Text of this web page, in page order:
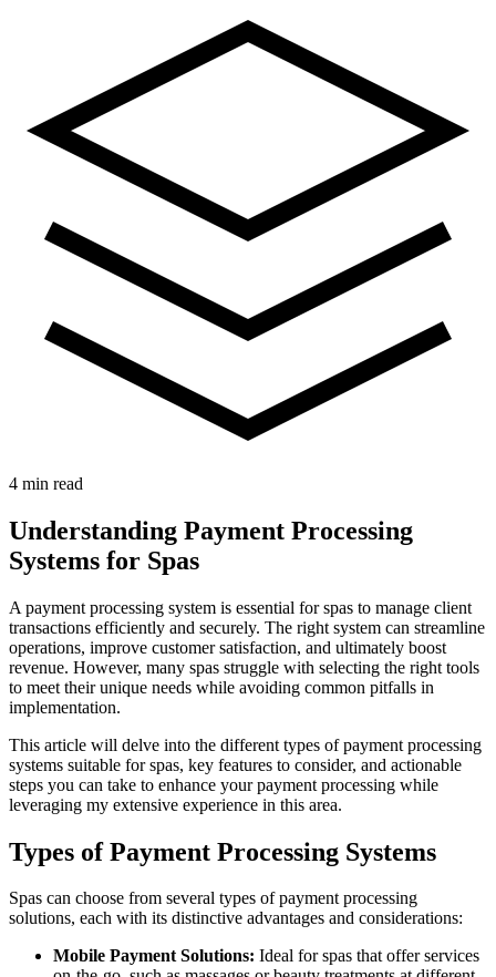
4 min read
Understanding Payment Processing
Systems for Spas
A payment processing system is essential for spas to manage client
transactions efficiently and securely. The right system can streamline
operations, improve customer satisfaction, and ultimately boost
revenue. However, many spas struggle with selecting the right tools
to meet their unique needs while avoiding common pitfalls in
implementation.
This article will delve into the different types of payment processing
systems suitable for spas, key features to consider, and actionable
steps you can take to enhance your payment processing while
leveraging my extensive experience in this area.
Types of Payment Processing Systems
Spas can choose from several types of payment processing
solutions, each with its distinctive advantages and considerations:
Mobile Payment Solutions: Ideal for spas that offer services